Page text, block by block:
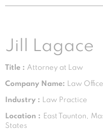
Jill Lagace
Title : Attorney at Law
Company Name: Law
Industry : Law Practice
Location :
East Taunton,
States